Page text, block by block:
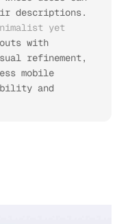
descriptions.
yet
with
refinement,
mobile
and